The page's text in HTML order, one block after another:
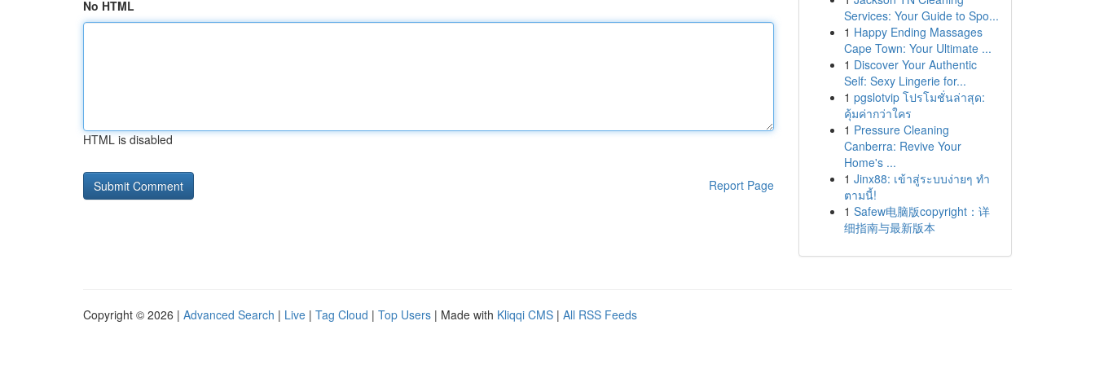
No HTML
HTML is disabled
Report Page
Services: Your Guide to Spo...
1 Happy Ending Massages
Cape Town: Your Ultimate ...
1 Discover Your Authentic
Self: Sexy Lingerie for...
1 pgslotvip โปรโมชั่นล่าสุด:
คุ้มค่ากว่าใคร
1 Pressure Cleaning
Canberra: Revive Your
Home's ...
1 Jinx88: เข้าสู่ระบบง่ายๆ ทำ
ตามนี้!
1 Safew电脑版copyright：详
细指南与最新版本
Copyright © 2026 | Advanced Search | Live | Tag Cloud | Top Users | Made with Kliqqi CMS | All RSS Feeds